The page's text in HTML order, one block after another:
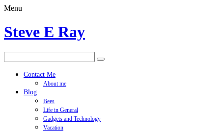
Menu
Steve E Ray
Contact Me
About me
Blog
Bees
Life in General
Gadgets and Technology
Vacation